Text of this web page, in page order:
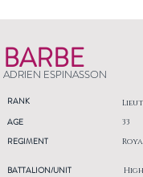
BARBE
ADRIEN ESPINASSON
RANK
AGE
REGIMENT
33
BATTALION/UNIT